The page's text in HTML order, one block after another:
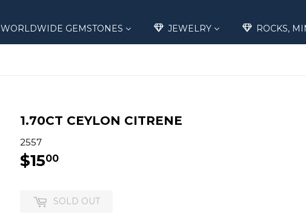
WORLDWIDE GEMSTONES JEWELRY ROCKS,
1.70CT CEYLON CITRENE
2557
$1500
SOLD OUT